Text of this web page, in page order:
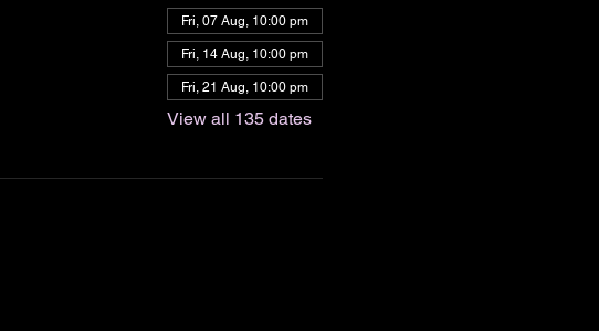
Fri, 07 Aug, 10:00 pm
Fri, 14 Aug, 10:00 pm
Fri, 21 Aug, 10:00 pm
View all 135 dates